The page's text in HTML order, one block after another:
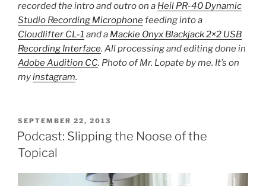
recorded the intro and outro on a Heil PR-40 Dynamic
Studio Recording Microphonefeeding into a
Cloudlifter CL-1 and a Mackie Onyx Blackjack 2×2 USB
Recording Interface. All processing and editing done in
Adobe Audition CC. Photo of Mr. Lopate by me. It’s on
myinstagram.
POSTED
ON
SEPTEMBER 22, 2013
Podcast: Slipping the Noose of the
Topical